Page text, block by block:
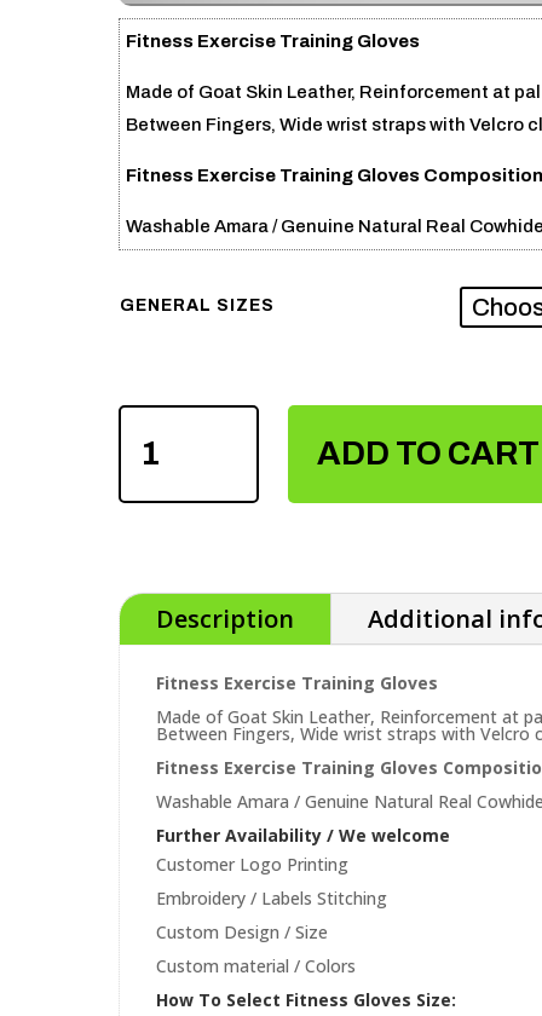
Fitness Exercise Training Gloves
Made of Goat Skin Leather, Reinforcement at
Between Fingers, Wide wrist straps with Velcro
Fitness Exercise Training Gloves
Washable Amara / Genuine Natural Real
GENERAL SIZES
FITNESS
TRAINING
GLOVES
ADD TO CART
Description Additional
Fitness Exercise Training Gloves
Made of Goat Skin Leather, Reinforcement at
Between Fingers, Wide wrist straps with Velcro
Fitness Exercise Training Gloves
Washable Amara / Genuine Natural Real
Further Availability / We welcome
Customer Logo Printing
Embroidery / Labels Stitching
Custom Design / Size
Custom material / Colors
How To Select Fitness Gloves Size: